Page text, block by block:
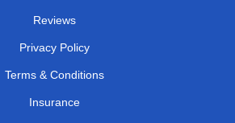
Reviews
Privacy Policy
Terms & Conditions
Insurance